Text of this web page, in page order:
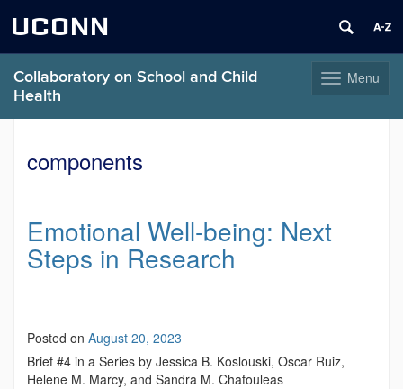
UCONN
ToggleMenu
Collaboratory on School and Child
Health
contentcomponents
Emotional Well-being: Next
Steps in Research
Posted on August 20, 2023
Brief #4 in a Series by Jessica B. Koslouski, Oscar Ruiz,
Helene M. Marcy, and Sandra M. Chafouleas